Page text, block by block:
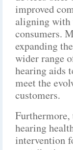
improved
aligning with
consumers.
expanding
wider range
hearing aids
meet the
customers.
Furthermore,
hearing
intervention